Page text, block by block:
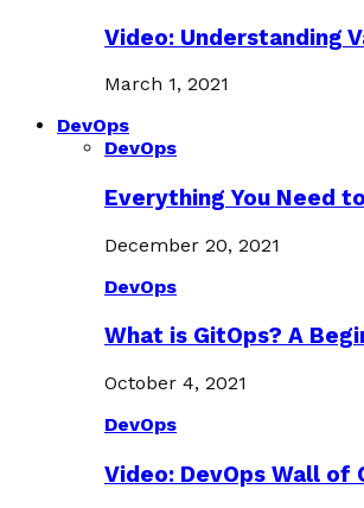
Video: Understanding
March 1, 2021
DevOps
DevOps
Everything You Need
December 20, 2021
DevOps
What is GitOps? A
October 4, 2021
DevOps
Video: DevOps Wall